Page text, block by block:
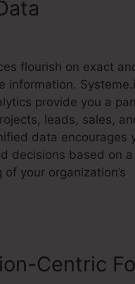
flourish on exact
information.
provide you a
leads, sales,
data encourages
decisions based on
your organization’s
Centric